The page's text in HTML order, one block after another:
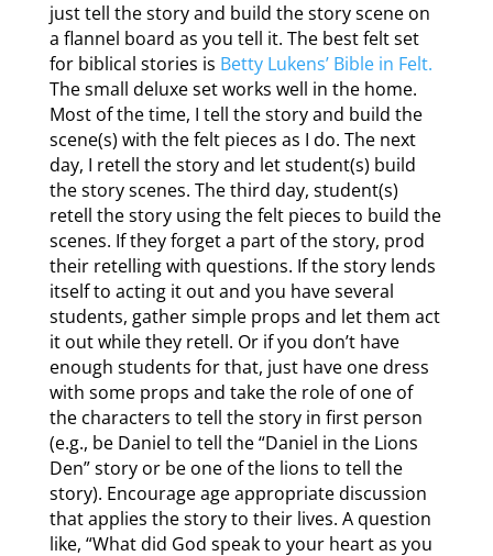
just tell the story and build the story scene on
a flannel board as you tell it. The best felt set
for biblical stories is Betty Lukens’ Bible in Felt.
The small deluxe set works well in the home.
Most of the time, I tell the story and build the
scene(s) with the felt pieces as I do. The next
day, I retell the story and let student(s) build
the story scenes. The third day, student(s)
retell the story using the felt pieces to build the
scenes. If they forget a part of the story, prod
their retelling with questions. If the story lends
itself to acting it out and you have several
students, gather simple props and let them act
it out while they retell. Or if you don’t have
enough students for that, just have one dress
with some props and take the role of one of
the characters to tell the story in first person
(e.g., be Daniel to tell the “Daniel in the Lions
Den” story or be one of the lions to tell the
story). Encourage age appropriate discussion
that applies the story to their lives. A question
like, “What did God speak to your heart as you